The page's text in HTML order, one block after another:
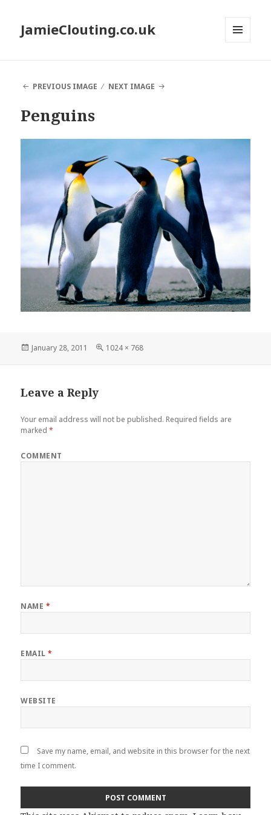
JamieClouting.co.uk
PREVIOUS IMAGE
NEXT IMAGE
Penguins
Posted
January 28, 2011
Full
1024 × 768
Leave a Reply
Your email address will not be published. Required fields are
marked*
COMMENT
NAME *
EMAIL*
WEBSITE
Save my name, email, and website in this browser for the next
time I comment.